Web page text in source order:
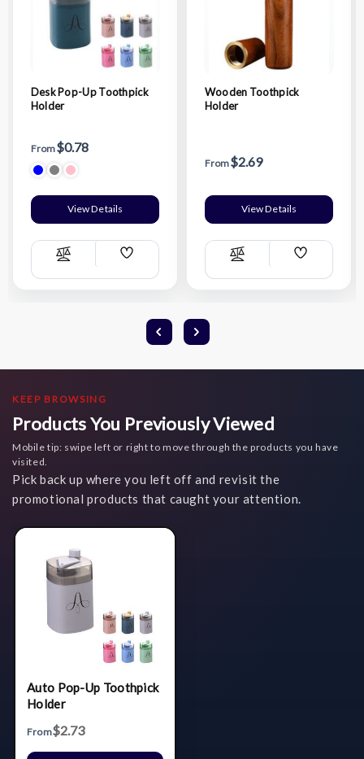
Desk Pop-Up Toothpick
Holder
From$0.78
View Details
Compare
Add
List
Wooden Toothpick
Holder
From$2.69
View Details
Compare
Add
List
KEEP BROWSING
Products You Previously Viewed
Mobile tip: swipe left or right to move through the products you have
visited.
Pick back up where you left off and revisit the
promotional products that caught your attention.
Auto Pop-Up Toothpick
Holder
From$2.73